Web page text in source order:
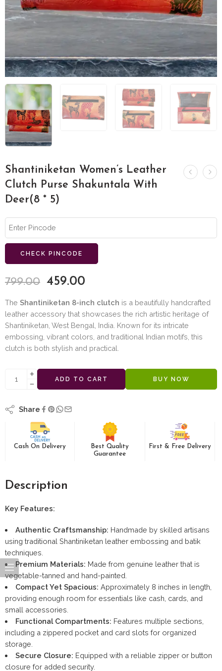
Shantiniketan Women’s Leather
Clutch Purse Shakuntala With
Deer(8 * 5)
CHECK PINCODE
799.00 459.00
The Shantiniketan 8-inch clutch is a beautifully handcrafted
leather accessory that showcases the rich artistic heritage of
Shantiniketan, West Bengal, India. Known for its intricate
embossing, vibrant colors, and traditional Indian motifs, this
clutch is both stylish and practical.
ADD TO CART BUY NOW
Share
Cash On Delivery
Best Quality
Guarantee
First & Free Delivery
Description
Key Features:
Authentic Craftsmanship: Handmade by skilled artisans
using traditional Shantiniketan leather embossing and batik
techniques.
Premium Materials: Made from genuine leather that is
vegetable-tanned and hand-painted.
Compact Yet Spacious: Approximately 8 inches in length,
providing enough room for essentials like cash, cards, and
small accessories.
Functional Compartments: Features multiple sections,
including a zippered pocket and card slots for organized
storage.
Secure Closure: Equipped with a reliable zipper or button
closure for added security.